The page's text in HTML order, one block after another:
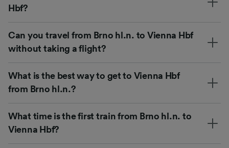
Hbf?
Can you travel from Brno hl.n. to Vienna Hbf
without taking a flight?
What is the best way to get to Vienna Hbf
from Brno hl.n.?
What time is the first train from Brno hl.n. to
Vienna Hbf?